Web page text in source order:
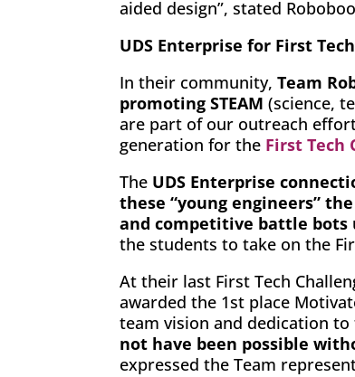
aided design”, stated
UDS Enterprise for First
In their community, Team
promoting STEAM (science,
are part of our outreach
generation for the First Tech
The UDS Enterprise
these “young engineers”
and competitive battle bots
the students to take on the
At their last First Tech
awarded the 1st place
team vision and dedication to
not have been possible
expressed the Team